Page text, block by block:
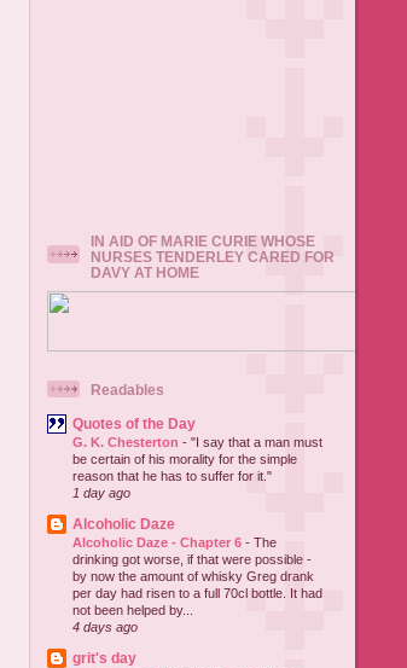
IN AID OF MARIE CURIE WHOSE
NURSES TENDERLEY CARED FOR
DAVY AT HOME
Readables
Quotes of the Day
G. K. Chesterton - "I say that a man must
be certain of his morality for the simple
reason that he has to suffer for it."
1 day ago
Alcoholic Daze
Alcoholic Daze - Chapter 6 - The
drinking got worse, if that were possible -
by now the amount of whisky Greg drank
per day had risen to a full 70cl bottle. It had
not been helped by...
4 days ago
grit's day